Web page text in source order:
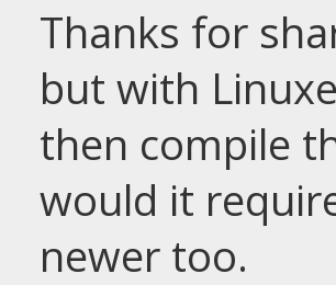
Thanks for
but with
then compile
would it
newer too.